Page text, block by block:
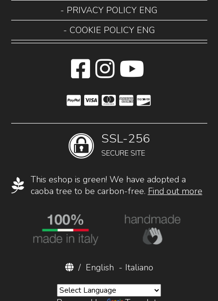
- PRIVACY POLICY ENG
- COOKIE POLICY ENG
SSL-256
SECURE SITE
This eshop is green! We have adopted a
caoba tree to be carbon-free. Find out more
/ English - Italiano